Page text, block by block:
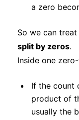
a zero
So we can
split by zeros.
Inside one
If the count
product of
usually the